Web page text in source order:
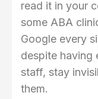
read it in your
some ABA
Google every
despite having
staff, stay
them.